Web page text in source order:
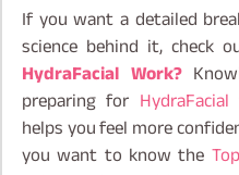
If you want a detailed
science behind it, check
HydraFacial Work?
preparing for
helps you feel more
you want to know the